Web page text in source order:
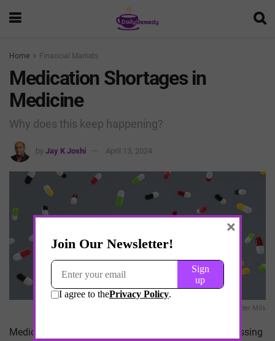
Home Financial Markets
Medication Shortages in
Medicine
Why does this keep happening?
by Jay K Joshi April 13, 2024
Alexander Mils
Medication shortages in medicine have become a pressing
×